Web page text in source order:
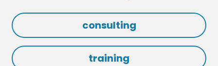
consulting
training